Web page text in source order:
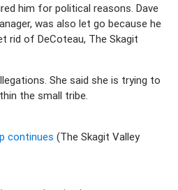
him for political reasons. Dave
was also let go because he
rid of DeCoteau, The Skagit
She said she is trying to
the small tribe.
continues (The Skagit Valley